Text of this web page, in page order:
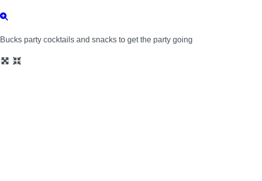
Bucks party cocktails and snacks to get the party going